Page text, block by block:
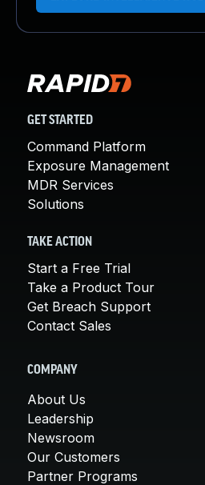
GET STARTED
Command Platform
Exposure Management
MDR Services
Solutions
TAKE ACTION
Start a Free Trial
Take a Product Tour
Get Breach Support
Contact Sales
COMPANY
About Us
Leadership
Newsroom
Our Customers
Partner Programs